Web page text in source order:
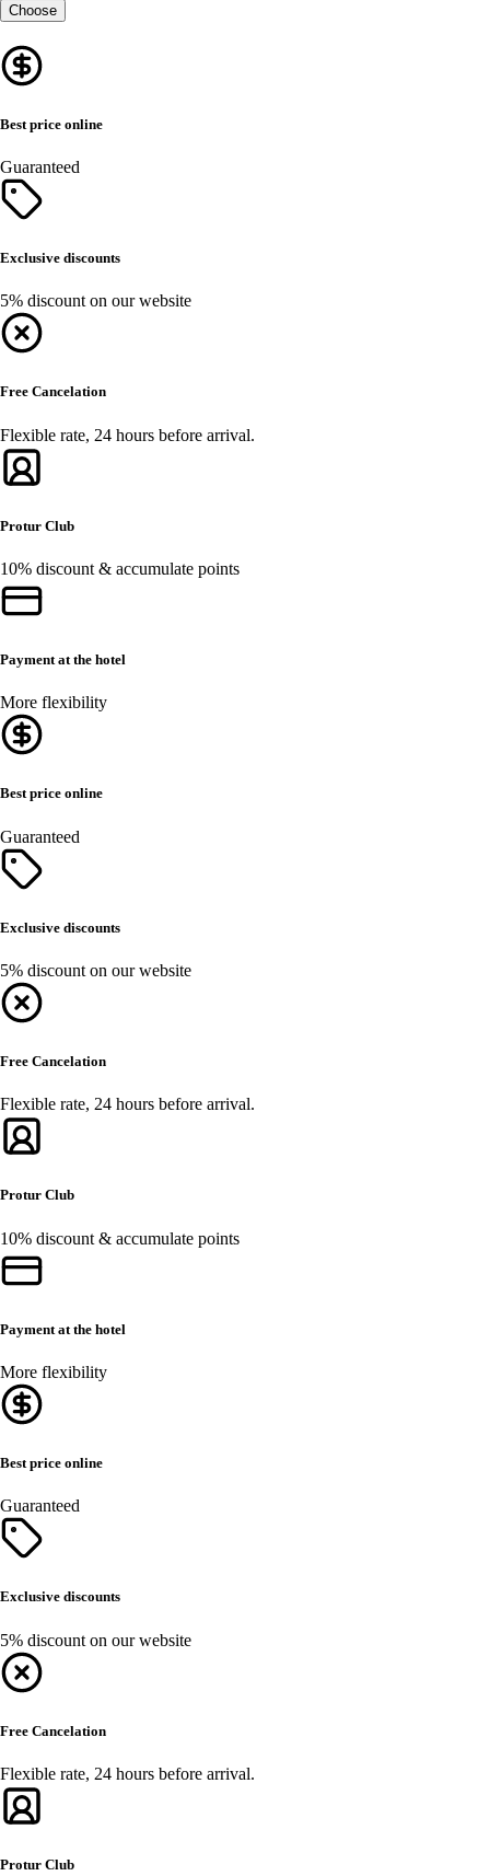
Choose
Best price online
Guaranteed
Exclusive discounts
5% discount on our website
Free Cancelation
Flexible rate, 24 hours before arrival.
Protur Club
10% discount & accumulate points
Payment at the hotel
More flexibility
Best price online
Guaranteed
Exclusive discounts
5% discount on our website
Free Cancelation
Flexible rate, 24 hours before arrival.
Protur Club
10% discount & accumulate points
Payment at the hotel
More flexibility
Best price online
Guaranteed
Exclusive discounts
5% discount on our website
Free Cancelation
Flexible rate, 24 hours before arrival.
Protur Club